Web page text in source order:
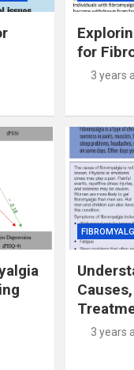
for
3 years
3 years